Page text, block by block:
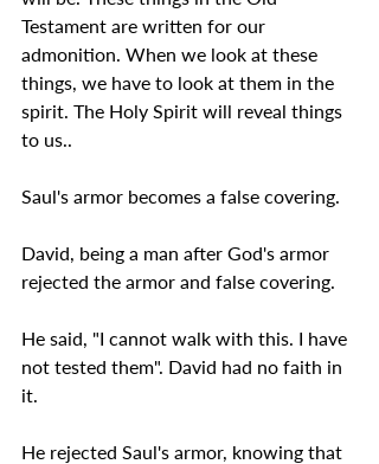
Testament are written for our
admonition. When we look at these
things, we have to look at them in the
spirit. The Holy Spirit will reveal things
to us..
Saul's armor becomes a false covering.
David, being a man after God's armor
rejected the armor and false covering.
He said, "I cannot walk with this. I have
not tested them". David had no faith in
it.
He rejected Saul's armor, knowing that